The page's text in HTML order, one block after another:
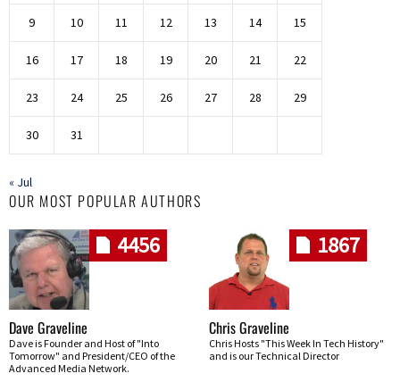
9 10 11 12 13 14 15
16 17 18 19 20 21 22
23 24 25 26 27 28 29
30 31
« Jul
OUR MOST POPULAR AUTHORS
4456
Dave Graveline
Dave is Founder and Host of "Into
Tomorrow" and President/CEO of the
Advanced Media Network.
1867
Chris Graveline
Chris Hosts "This Week In Tech History"
and is our Technical Director